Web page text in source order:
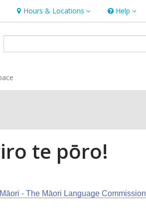
Hours & Locations
Hours
&
Locations
Help
Help
te pōro!
- The Māori Language Commission